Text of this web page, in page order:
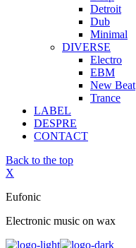
Detroit
Dub
Minimal
DIVERSE
Electro
EBM
New Beat
Trance
LABEL
DESPRE
CONTACT
Back to the top
X
Eufonic
Electronic music on wax